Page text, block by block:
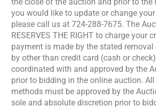
you would like to update or change
please call us at 724-288-7675. The
RESERVES THE RIGHT to charge your
payment is made by the stated removal
by other than credit card (cash or
coordinated with and approved by the
prior to bidding in the online auction.
methods must be approved by the
sole and absolute discretion prior to